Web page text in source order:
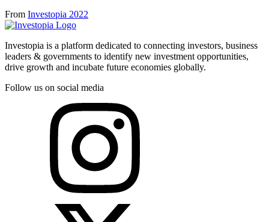
From Investopia 2022
Investopia is a platform dedicated to connecting investors, business
leaders & governments to identify new investment opportunities,
drive growth and incubate future economies globally.
Follow us on social media